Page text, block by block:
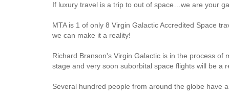
If luxury travel is a trip to out of space…we are your
MTA is 1 of only 8 Virgin Galactic Accredited Space
we can make it a reality!
Richard Branson's Virgin Galactic is in the process of
stage and very soon suborbital space flights will be a
Several hundred people from around the globe have